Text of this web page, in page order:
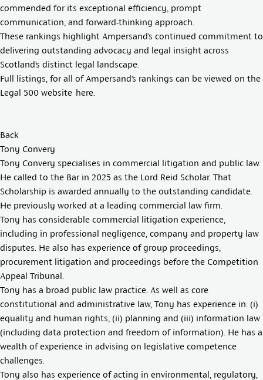
commended for its exceptional efficiency, prompt
communication, and forward-thinking approach.
These rankings highlight Ampersand’s continued commitment to
delivering outstanding advocacy and legal insight across
Scotland’s distinct legal landscape.
Full listings, for all of Ampersand’s rankings can be viewed on the
Legal 500 website here
Back
Tony Convery
Tony Convery specialises in commercial litigation and public law.
He called to the Bar in 2025 as the Lord Reid Scholar. That
Scholarship is awarded annually to the outstanding candidate.
He previously worked at a leading commercial law firm.
Tony has considerable commercial litigation experience,
including in professional negligence, company and property law
disputes. He also has experience of group proceedings,
procurement litigation and proceedings before the Competition
Appeal Tribunal.
Tony has a broad public law practice. As well as core
constitutional and administrative law, Tony has experience in: (i)
equality and human rights, (ii) planning and (iii) information law
(including data protection and freedom of information). He has a
wealth of experience in advising on legislative competence
challenges.
Tony also has experience of acting in environmental, regulatory,